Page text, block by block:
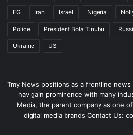
FG Iran Israel Nigeria
Police President Bola Tinubu
Ukraine US
Tmy News positions as a frontline
hav gain prominence with many
Media, the parent company as one of
digital media brands Contact Us: